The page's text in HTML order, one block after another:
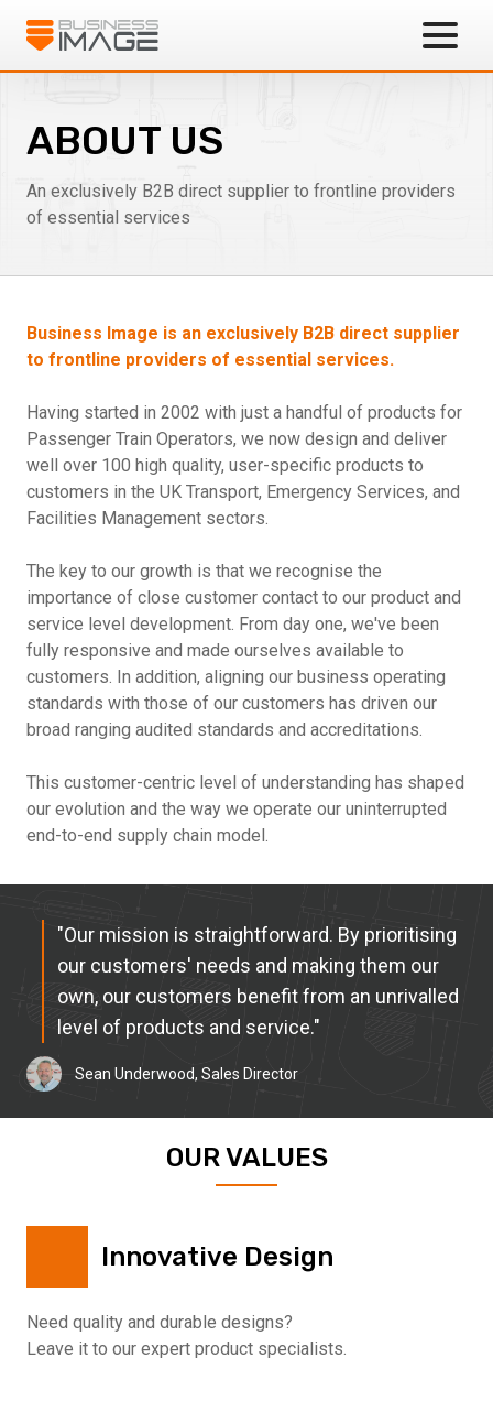
Business Image
ABOUT US
An exclusively B2B direct supplier to frontline providers
of essential services
Business Image is an exclusively B2B direct supplier
to frontline providers of essential services.
Having started in 2002 with just a handful of products for
Passenger Train Operators, we now design and deliver
well over 100 high quality, user-specific products to
customers in the UK Transport, Emergency Services, and
Facilities Management sectors.
The key to our growth is that we recognise the
importance of close customer contact to our product and
service level development. From day one, we've been
fully responsive and made ourselves available to
customers. In addition, aligning our business operating
standards with those of our customers has driven our
broad ranging audited standards and accreditations.
This customer-centric level of understanding has shaped
our evolution and the way we operate our uninterrupted
end-to-end supply chain model.
"Our mission is straightforward. By prioritising
our customers' needs and making them our
own, our customers benefit from an unrivalled
level of products and service."
Sean Underwood, Sales Director
OUR VALUES
Innovative Design
Need quality and durable designs?
Leave it to our expert product specialists.